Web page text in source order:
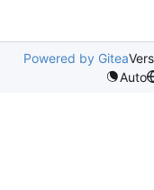
Powered by Gitea
Auto